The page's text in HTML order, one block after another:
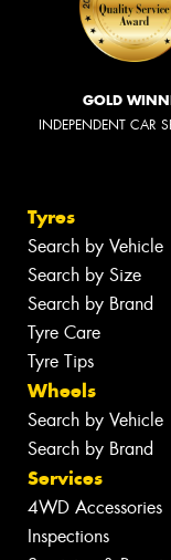
GOLD
INDEPENDENT CAR
Tyres
Search by Vehicle
Search by Size
Search by Brand
Tyre Care
Tyre Tips
Wheels
Search by Vehicle
Search by Brand
Services
4WD Accessories
Inspections